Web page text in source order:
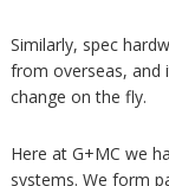
Similarly, spec
from overseas, and
change on the fly.
Here at G+MC we
systems. We form